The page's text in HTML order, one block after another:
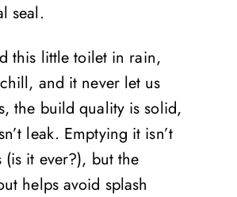
seal.
this little toilet in rain,
and it never let us
the build quality is solid,
leak. Emptying it isn’t
(is it ever?), but the
helps avoid splash